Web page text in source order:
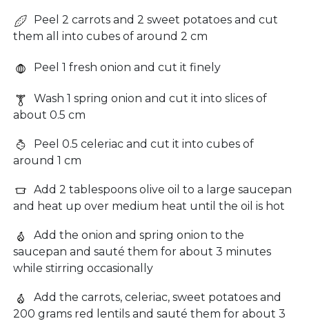
Peel 2 carrots and 2 sweet potatoes and cut
them all into cubes of around 2 cm
Peel 1 fresh onion and cut it finely
Wash 1 spring onion and cut it into slices of
about 0.5 cm
Peel 0.5 celeriac and cut it into cubes of
around 1 cm
Add 2 tablespoons olive oil to a large saucepan
and heat up over medium heat until the oil is hot
Add the onion and spring onion to the
saucepan and sauté them for about 3 minutes
while stirring occasionally
Add the carrots, celeriac, sweet potatoes and
200 grams red lentils and sauté them for about 3